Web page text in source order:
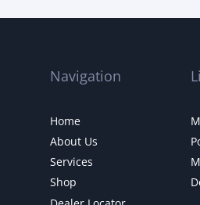
Navigation
Home
About Us
Services
Shop